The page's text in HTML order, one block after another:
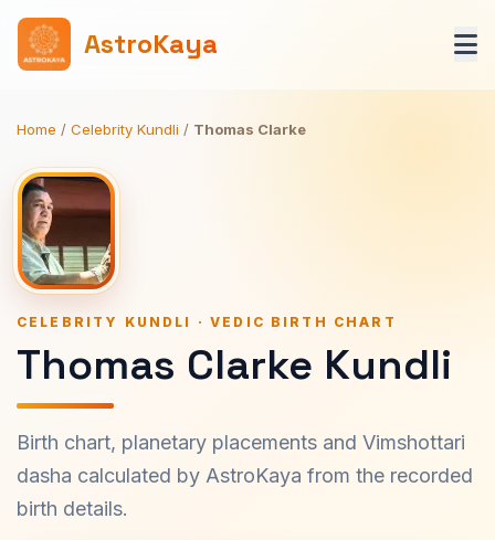
AstroKaya
Home / Celebrity Kundli / Thomas Clarke
CELEBRITY KUNDLI · VEDIC BIRTH CHART
Thomas Clarke Kundli
Birth chart, planetary placements and Vimshottari
dasha calculated by AstroKaya from the recorded
birth details.